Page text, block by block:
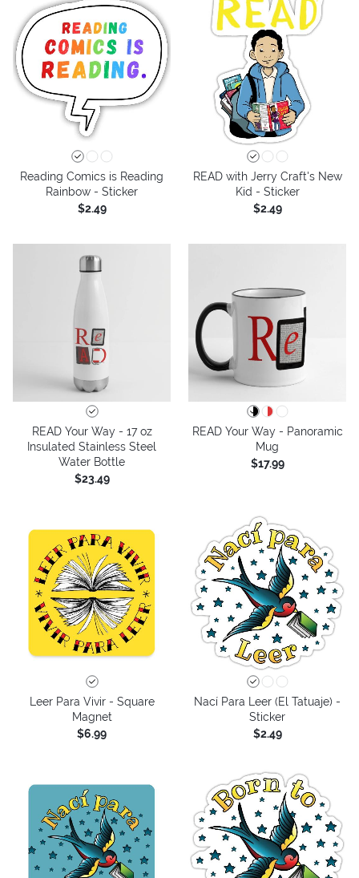
Reading Comics is Reading
Rainbow - Sticker
$2.49
READ with Jerry Craft's New
Kid - Sticker
$2.49
READ Your Way - 17 oz
Insulated Stainless Steel
Water Bottle
$23.49
READ Your Way - Panoramic
Mug
$17.99
Leer Para Vivir - Square
Magnet
$6.99
Nací Para Leer (El Tatuaje) -
Sticker
$2.49